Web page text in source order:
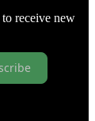
receive new